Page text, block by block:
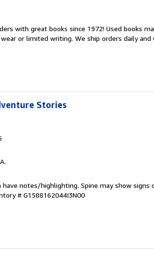
with great books since 1972! Used books
or limited writing. We ship orders daily and
Stories
have notes/highlighting. Spine may show signs
# G1588162044I3N00